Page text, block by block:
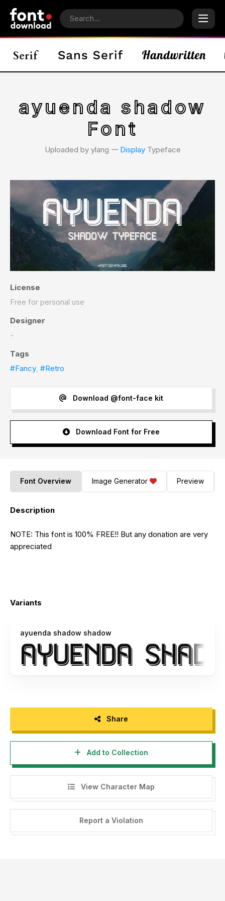
ayuenda shadow
Font
Uploaded by ylang 𑁋 DisplayTypeface
License
Free for personal use
Designer
-
Tags
#Fancy, #Retro
Download @font-face kit
Download Font for Free
Font Overview Image Generator Preview
Description
NOTE: This font is 100% FREE!! But any donation are very
appreciated
Variants
ayuenda shadow shadow
Share
Add to Collection
View Character Map
Report a Violation